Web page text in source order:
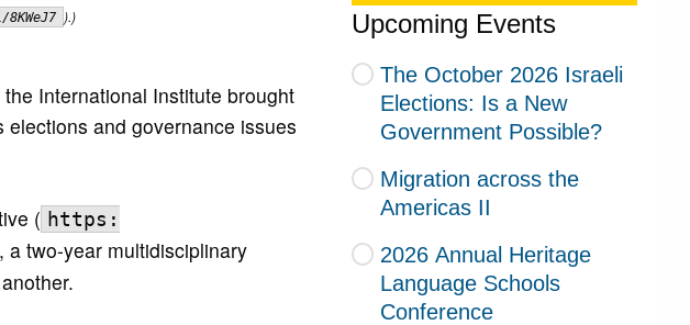
Upcoming Events
The October 2026 Israeli
Elections: Is a New
Government Possible?
Migration across the
Americas II
2026 Annual Heritage
Language Schools
Conference
).)
International Institute brought
and governance issues
( https:
a two-year multidisciplinary